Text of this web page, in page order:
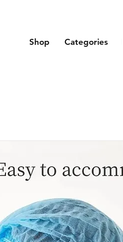
Shop Categories